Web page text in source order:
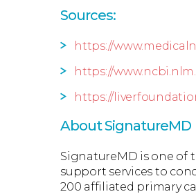
Sources:
https://
https://
https://
About SignatureMD
SignatureMD is one of
support services to
200 affiliated primary